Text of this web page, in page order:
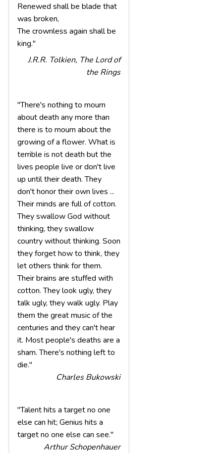
Renewed shall be blade that
was broken,
The crownless again shall be
king."
J.R.R. Tolkien, The Lord of
the Rings
"There's nothing to mourn
about death any more than
there is to mourn about the
growing of a flower. What is
terrible is not death but the
lives people live or don't live
up until their death. They
don't honor their own lives ...
Their minds are full of cotton.
They swallow God without
thinking, they swallow
country without thinking. Soon
they forget how to think, they
let others think for them.
Their brains are stuffed with
cotton. They look ugly, they
talk ugly, they walk ugly. Play
them the great music of the
centuries and they can't hear
it. Most people's deaths are a
sham. There's nothing left to
die."
Charles Bukowski
"Talent hits a target no one
else can hit; Genius hits a
target no one else can see."
Arthur Schopenhauer